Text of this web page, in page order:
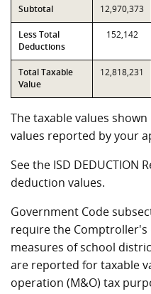
Subtotal 12,970,373
Less Total
Deductions
152,142
Total Taxable
Value
12,818,231
The taxable values
values reported by your
See the ISD
deduction values.
Government Code
require the
measures of school
are reported for taxable
operation (M&O) tax